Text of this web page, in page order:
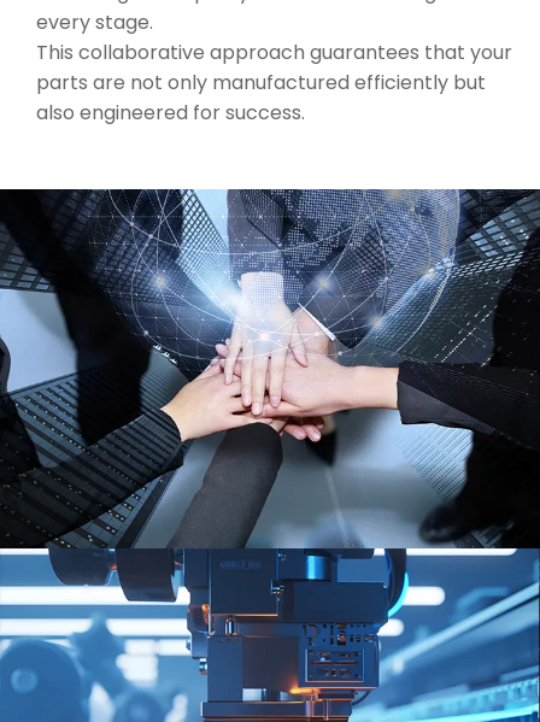
every stage.
This collaborative approach guarantees that your
parts are not only manufactured efficiently but
also engineered for success.